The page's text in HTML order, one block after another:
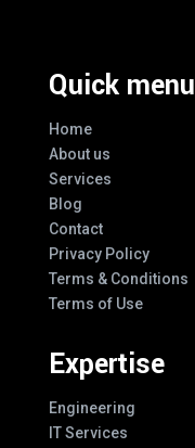
Quick menu
Home
About us
Services
Blog
Contact
Privacy Policy
Terms & Conditions
Terms of Use
Expertise
Engineering
IT Services